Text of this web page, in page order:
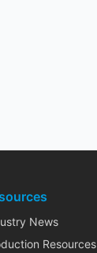
News
Resources